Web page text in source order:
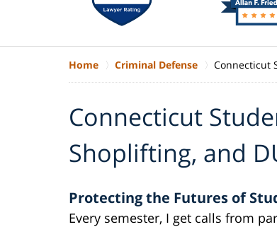
Home Criminal Defense Connecticut
Connecticut
Shoplifting, and
Protecting the Futures of
Every semester, I get calls from